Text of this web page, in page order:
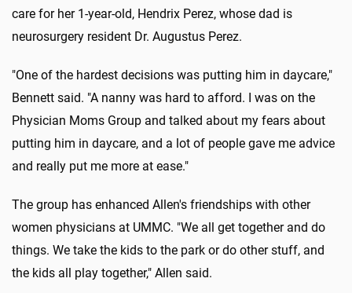
care for her 1-year-old, Hendrix Perez, whose dad is
neurosurgery resident Dr. Augustus Perez.
"One of the hardest decisions was putting him in daycare,"
Bennett said. "A nanny was hard to afford. I was on the
Physician Moms Group and talked about my fears about
putting him in daycare, and a lot of people gave me advice
and really put me more at ease."
The group has enhanced Allen's friendships with other
women physicians at UMMC. "We all get together and do
things. We take the kids to the park or do other stuff, and
the kids all play together," Allen said.